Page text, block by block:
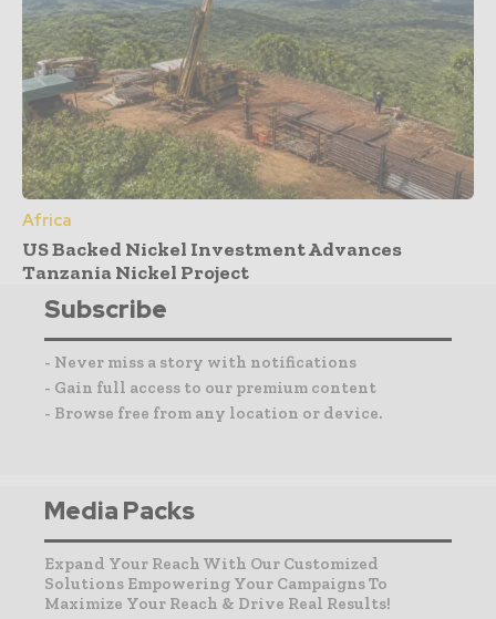
Africa
US Backed Nickel Investment Advances
Tanzania Nickel Project
Subscribe
- Never miss a story with notifications
- Gain full access to our premium content
- Browse free from any location or device.
Media Packs
Expand Your Reach With Our Customized
Solutions Empowering Your Campaigns To
Maximize Your Reach & Drive Real Results!